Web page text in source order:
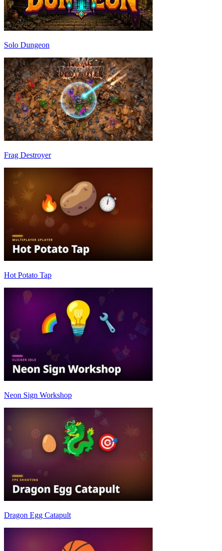
Solo Dungeon
Frag Destroyer
Hot Potato Tap
Neon Sign Workshop
Dragon Egg Catapult